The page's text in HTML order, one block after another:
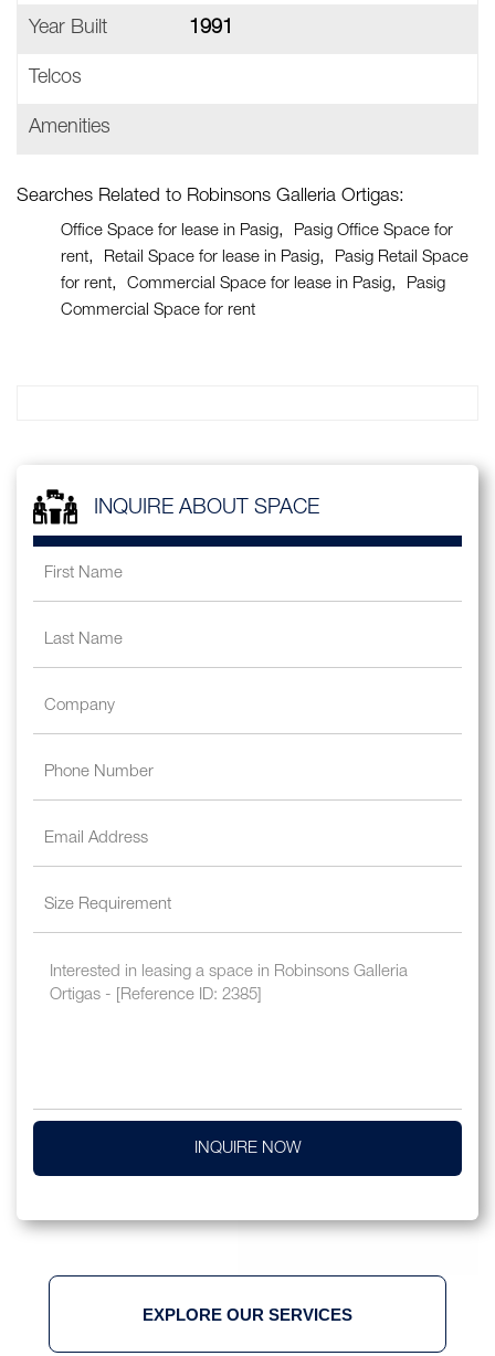
Year Built 1991
Telcos
Amenities
Searches Related to Robinsons Galleria Ortigas:
Office Space for lease in Pasig
Pasig Office Space for
rent
Retail Space for lease in Pasig
Pasig Retail Space
for rent
Commercial Space for lease in Pasig
Pasig
Commercial Space for rent
INQUIRE ABOUT SPACE
INQUIRE NOW
EXPLORE OUR SERVICES